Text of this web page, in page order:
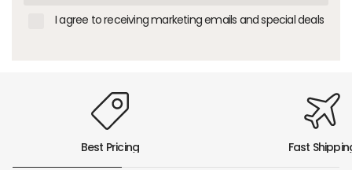
I agree to receiving marketing emails and special deals
Best Pricing Fast